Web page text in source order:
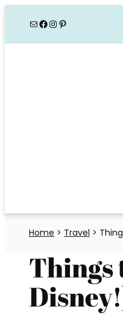
MailFacebook
Instagram
Pinterest
Home > Travel >
Things